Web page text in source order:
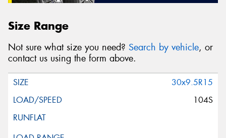
Size Range
Not sure what size you need? Search by vehicle, or
contact us using the form above.
30x9.5R15
104S